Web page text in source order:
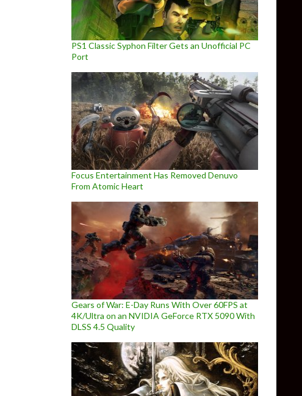
PS1 Classic Syphon Filter Gets an Unofficial PC
Port
Focus Entertainment Has Removed Denuvo
From Atomic Heart
Gears of War: E-Day Runs With Over 60FPS at
4K/Ultra on an NVIDIA GeForce RTX 5090 With
DLSS 4.5 Quality